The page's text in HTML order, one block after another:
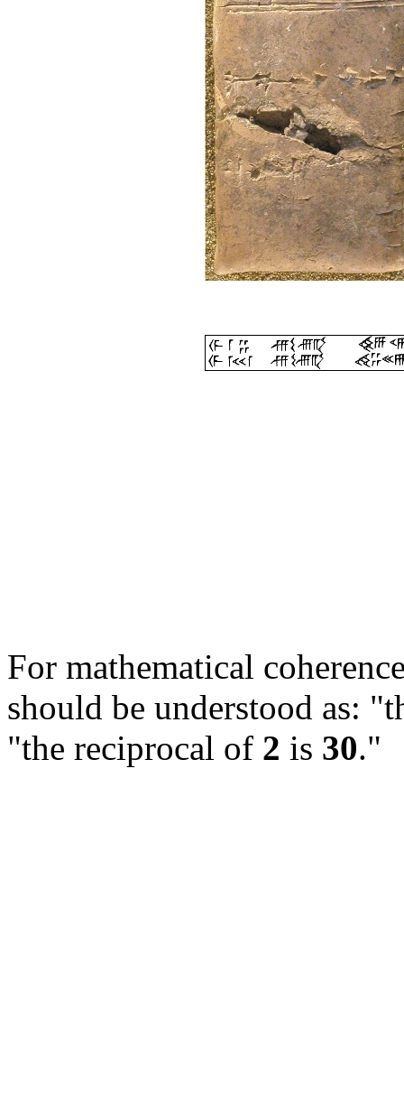
For mathematical
should be understood as:
"the reciprocal of 2 is 30."